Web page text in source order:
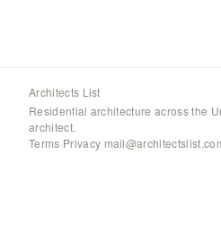
Architects List
Residential architecture across the
architect.
Terms·Privacy·